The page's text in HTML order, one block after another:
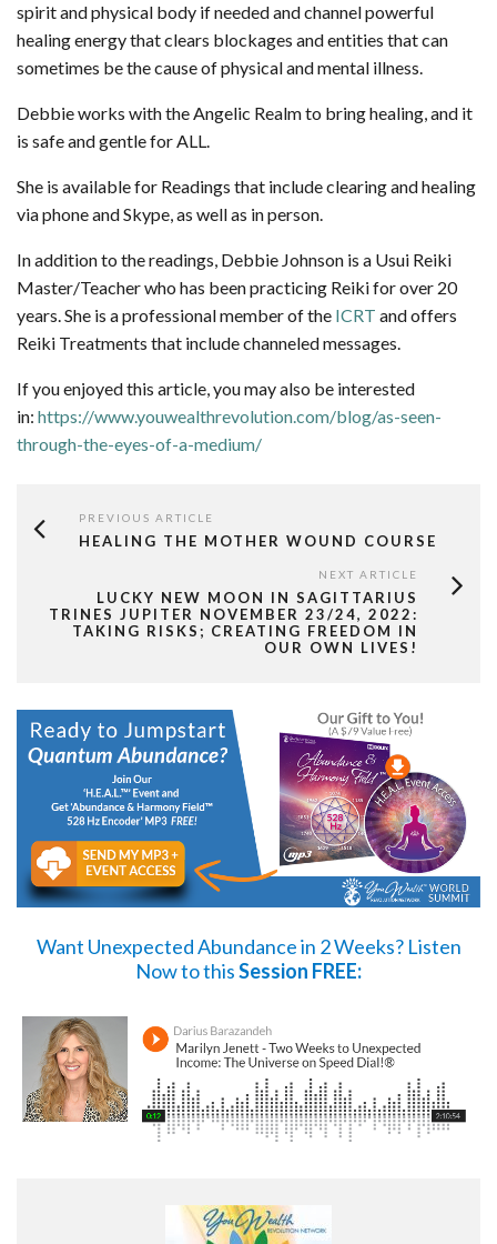
spirit and physical body if needed and channel powerful
healing energy that clears blockages and entities that can
sometimes be the cause of physical and mental illness.
Debbie works with the Angelic Realm to bring healing, and it
is safe and gentle for ALL.
She is available for Readings that include clearing and healing
via phone and Skype, as well as in person.
In addition to the readings, Debbie Johnson is a Usui Reiki
Master/Teacher who has been practicing Reiki for over 20
years. She is a professional member of the ICRT and offers
Reiki Treatments that include channeled messages.
If you enjoyed this article, you may also be interested
in: https://www.youwealthrevolution.com/blog/as-seen-
through-the-eyes-of-a-medium/
PREVIOUS ARTICLE
HEALING THE MOTHER WOUND COURSE
NEXT ARTICLE
LUCKY NEW MOON IN SAGITTARIUS
TRINES JUPITER NOVEMBER 23/24, 2022:
TAKING RISKS; CREATING FREEDOM IN
OUR OWN LIVES!
Want Unexpected Abundance in 2 Weeks? Listen
Nowto thisSession FREE: